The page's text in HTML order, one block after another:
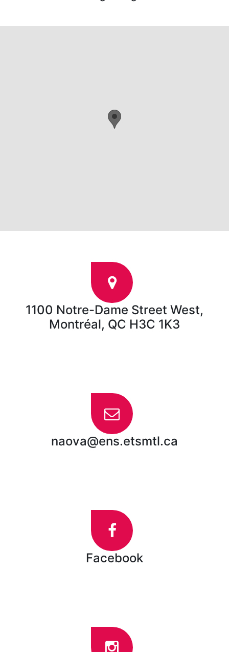
1100 Notre-Dame Street West,
Montréal, QC H3C 1K3
naova@ens.etsmtl.ca
Facebook